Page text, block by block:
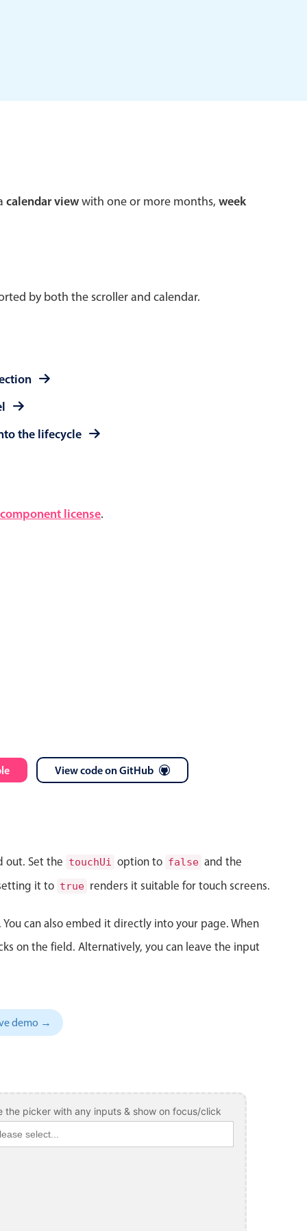
calendar viewwith one or more months, week
by both the scroller and calendar.
the lifecycle
component license.
View code on GitHub
out. Set the touchUi option to false and the
it to true renders it suitable for touch screens.
can also embed it directly into your page. When
on the field. Alternatively, you can leave the input
demo →
the picker with any inputs & show on focus/click